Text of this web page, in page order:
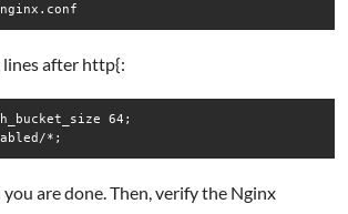
after http{:
64;
are done. Then, verify the Nginx